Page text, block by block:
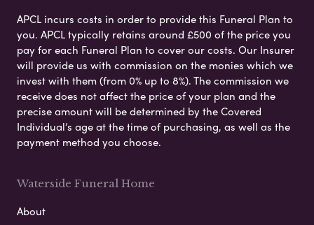
APCL incurs costs in order to provide this Funeral Plan to
you. APCL typically retains around £500 of the price you
pay for each Funeral Plan to cover our costs. Our Insurer
will provide us with commission on the monies which we
invest with them (from 0% up to 8%). The commission we
receive does not affect the price of your plan and the
precise amount will be determined by the Covered
Individual’s age at the time of purchasing, as well as the
payment method you choose.
Waterside Funeral Home
About